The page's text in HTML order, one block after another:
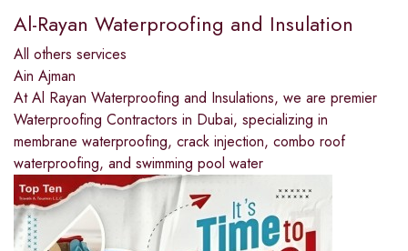
Al-Rayan Waterproofing and Insulation
All others services
Ain Ajman
At Al Rayan Waterproofing and Insulations, we are premier
Waterproofing Contractors in Dubai, specializing in
membrane waterproofing, crack injection, combo roof
waterproofing, and swimming pool water